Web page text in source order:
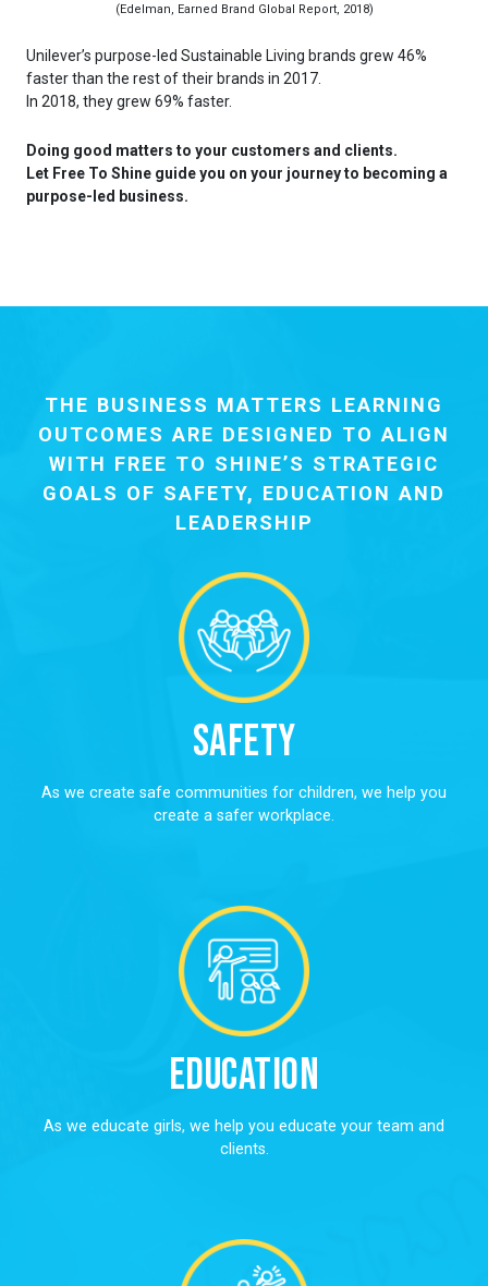
(Edelman, Earned Brand Global Report, 2018)
Unilever’s purpose-led Sustainable Living brands grew 46%
faster than the rest of their brands in 2017.
In 2018, they grew 69% faster.
Doing good matters to your customers and clients.
Let Free To Shine guide you on your journey to becoming a
purpose-led business.
THE BUSINESS MATTERS LEARNING
OUTCOMES ARE DESIGNED TO ALIGN
WITH FREE TO SHINE’S STRATEGIC
GOALS OF SAFETY, EDUCATION AND
LEADERSHIP
Safety
As we create safe communities for children, we help you
create a safer workplace.
Education
As we educate girls, we help you educate your team and
clients.